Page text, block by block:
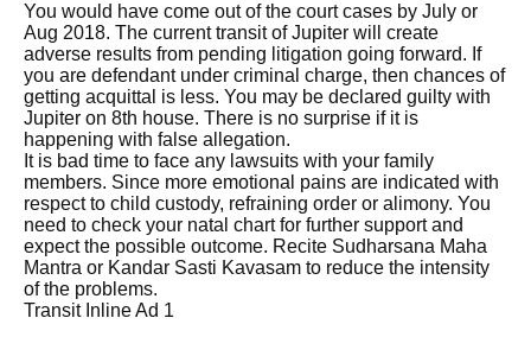
You would have come out of the court cases by July or
Aug 2018. The current transit of Jupiter will create
adverse results from pending litigation going forward. If
you are defendant under criminal charge, then chances of
getting acquittal is less. You may be declared guilty with
Jupiter on 8th house. There is no surprise if it is
happening with false allegation.
It is bad time to face any lawsuits with your family
members. Since more emotional pains are indicated with
respect to child custody, refraining order or alimony. You
need to check your natal chart for further support and
expect the possible outcome. Recite Sudharsana Maha
Mantra or Kandar Sasti Kavasam to reduce the intensity
of the problems.
Transit Inline Ad 1